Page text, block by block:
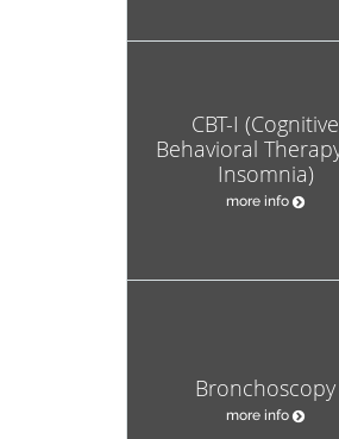
CBT-I (Cognitive
Behavioral
Insomnia)
more info
Bronchoscopy
more info